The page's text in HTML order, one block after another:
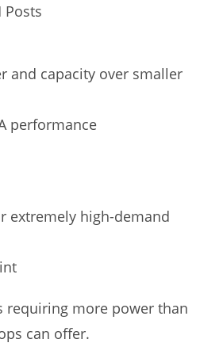
Posts
and capacity over smaller
performance
extremely high-demand
requiring more power than
can offer.